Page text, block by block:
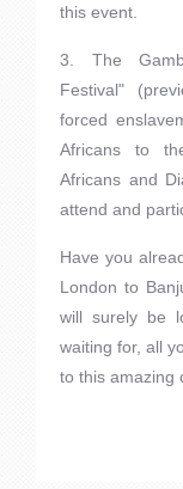
this event.
3. The
Festival"
forced
Africans to
Africans and
attend and
Have you
London to
will surely be
waiting for, all
to this amazing